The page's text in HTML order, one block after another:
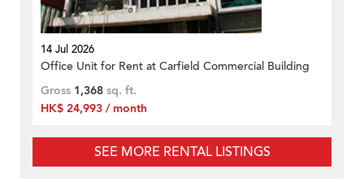
14 Jul 2026
Office Unit for Rent at Carfield Commercial Building
Gross 1,368 sq. ft.
HK$ 24,993 / month
SEE MORE RENTAL LISTINGS